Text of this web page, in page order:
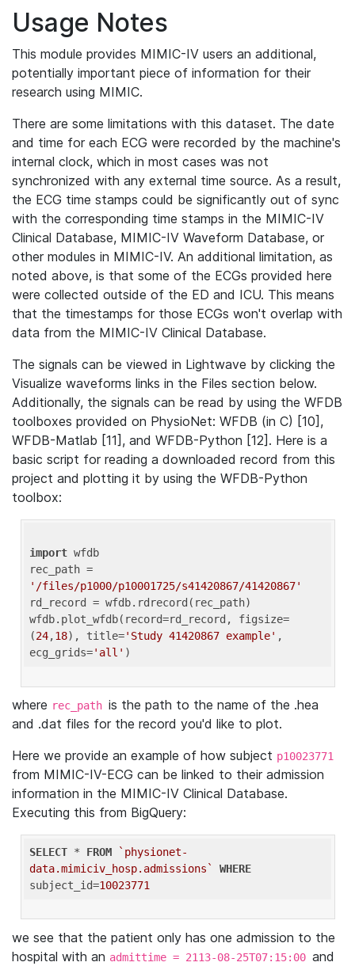
Usage Notes
This module provides MIMIC-IV users an additional,
potentially important piece of information for their
research using MIMIC.
There are some limitations with this dataset. The date
and time for each ECG were recorded by the machine's
internal clock, which in most cases was not
synchronized with any external time source. As a result,
the ECG time stamps could be significantly out of sync
with the corresponding time stamps in the MIMIC-IV
Clinical Database, MIMIC-IV Waveform Database, or
other modules in MIMIC-IV. An additional limitation, as
noted above, is that some of the ECGs provided here
were collected outside of the ED and ICU. This means
that the timestamps for those ECGs won't overlap with
data from the MIMIC-IV Clinical Database.
The signals can be viewed in Lightwave by clicking the
Visualize waveforms links in the Files section below.
Additionally, the signals can be read by using the WFDB
toolboxes provided on PhysioNet: WFDB (in C) [10],
WFDB-Matlab [11], and WFDB-Python [12]. Here is a
basic script for reading a downloaded record from this
project and plotting it by using the WFDB-Python
toolbox:
import wfdb
'/files/p1000/p10001725/s41420867/41420867'
rd_record = wfdb.rdrecord(rec_path)
wfdb.plot_wfdb(record=rd_record, figsize=
(24,18), title='Study 41420867 example' ,
ecg_grids='all'
where rec_path is the path to the name of the .hea
and .dat files for the record you'd like to plot.
Here we provide an example of how subject p10023771
from MIMIC-IV-ECG can be linked to their admission
information in the MIMIC-IV Clinical Database.
Executing this from BigQuery:
SELECT * FROM
`physionet-
data.mimiciv_hosp.admissions`
WHERE
subject_id=10023771
we see that the patient only has one admission to the
hospital with an admittime = 2113-08-25T07:15:00 and